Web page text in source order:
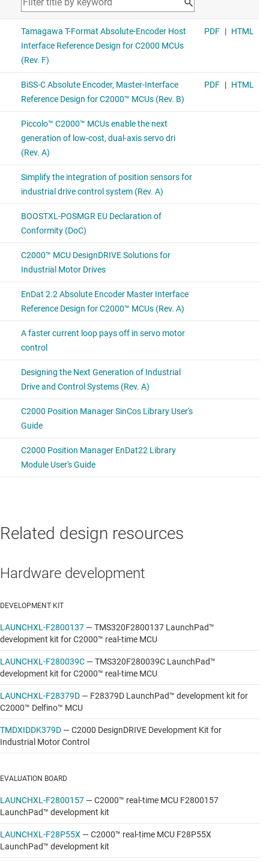
SN65HVD78 —3.3 V Half-Duplex RS-485, with IEC ESD, 50 Mbps
Vref/2 voltage reference
Related design resources
Hardware development
DEVELOPMENT KIT
LAUNCHXL-F2800137 —TMS320F2800137 LaunchPad™
development kit for C2000™ real-time MCU
LAUNCHXL-F280039C —TMS320F280039C LaunchPad™
development kit for C2000™ real-time MCU
LAUNCHXL-F28379D — F28379D LaunchPad™ development kit for
C2000™ Delfino™ MCU
TMDXIDDK379D —C2000 DesignDRIVE Development Kit for
Industrial Motor Control
EVALUATION BOARD
LAUNCHXL-F2800157 —C2000™ real-time MCU F2800157
LaunchPad™ development kit
LAUNCHXL-F28P55X —C2000™ real-time MCU F28P55X
LaunchPad™ development kit